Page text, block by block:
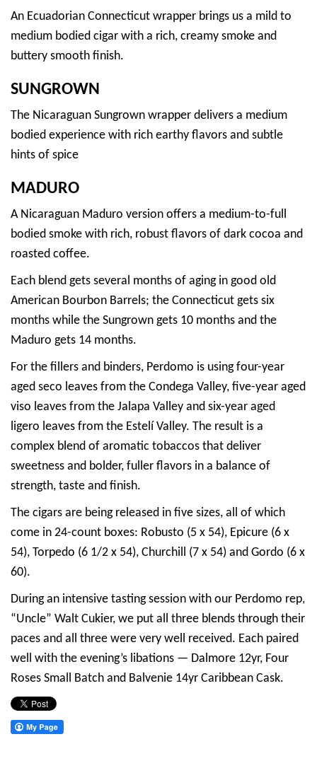
An Ecuadorian Connecticut wrapper brings us a mild to
medium bodied cigar with a rich, creamy smoke and
buttery smooth finish.
SUNGROWN
The Nicaraguan Sungrown wrapper delivers a medium
bodied experience with rich earthy flavors and subtle
hints of spice
MADURO
A Nicaraguan Maduro version offers a medium-to-full
bodied smoke with rich, robust flavors of dark cocoa and
roasted coffee.
Each blend gets several months of aging in good old
American Bourbon Barrels; the Connecticut gets six
months while the Sungrown gets 10 months and the
Maduro gets 14 months.
For the fillers and binders, Perdomo is using four-year
aged seco leaves from the Condega Valley, five-year aged
viso leaves from the Jalapa Valley and six-year aged
ligero leaves from the Estelí Valley. The result is a
complex blend of aromatic tobaccos that deliver
sweetness and bolder, fuller flavors in a balance of
strength, taste and finish.
The cigars are being released in five sizes, all of which
come in 24-count boxes: Robusto (5 x 54), Epicure (6 x
54), Torpedo (6 1/2 x 54), Churchill (7 x 54) and Gordo (6 x
60).
During an intensive tasting session with our Perdomo rep,
“Uncle” Walt Cukier, we put all three blends through their
paces and all three were very well received. Each paired
well with the evening’s libations — Dalmore 12yr, Four
Roses Small Batch and Balvenie 14yr Caribbean Cask.